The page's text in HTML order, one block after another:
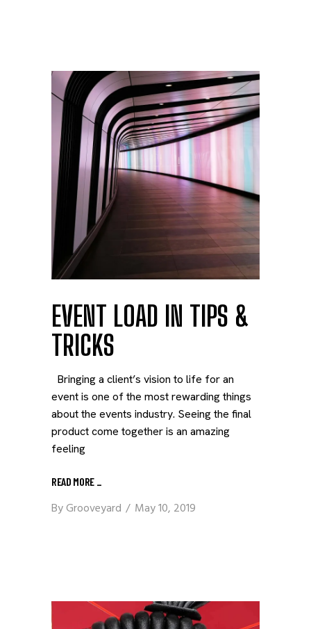
EVENT LOAD IN TIPS &
TRICKS
Bringing a client’s vision to life for an
event is one of the most rewarding things
about the events industry. Seeing the final
product come together is an amazing
feeling
READ MORE _
ByGrooveyard May 10, 2019